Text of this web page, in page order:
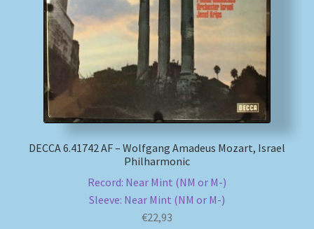
DECCA 6.41742 AF – Wolfgang Amadeus Mozart, Israel
Philharmonic
Record: Near Mint (NM or M-)
Sleeve: Near Mint (NM or M-)
€22,93